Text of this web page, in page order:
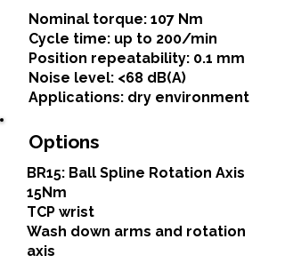
Nominal torque: 107 Nm
Cycle time: up to 200/min
Position repeatability: 0.1 mm
Noise level: <68 dB(A)
Applications: dry environment
Options
BR15: Ball Spline Rotation Axis
15Nm
TCP wrist
Wash down arms and rotation
axis